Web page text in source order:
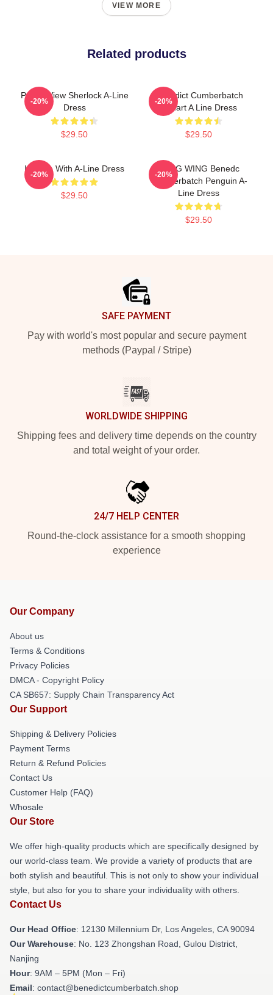
VIEW MORE
Related products
Partial View Sherlock A-Line
Dress
$29.50
-20%
Benedict Cumberbatch
Fanart A Line Dress
$29.50
-20%
In Love With A-Line Dress
$29.50
-20%
PENG WING Benedc
Cumberbatch Penguin A-
Line Dress
$29.50
-20%
SAFE PAYMENT
Pay with world's most popular and secure payment
methods (Paypal / Stripe)
WORLDWIDE SHIPPING
Shipping fees and delivery time depends on the country
and total weight of your order.
24/7 HELP CENTER
Round-the-clock assistance for a smooth shopping
experience
Our Company
About us
Terms & Conditions
Privacy Policies
DMCA - Copyright Policy
CA SB657: Supply Chain Transparency Act
Our Support
Shipping & Delivery Policies
Payment Terms
Return & Refund Policies
Contact Us
Customer Help (FAQ)
Whosale
Our Store
We offer high-quality products which are specifically designed by
our world-class team. We provide a variety of products that are
both stylish and beautiful. This is not only to show your individual
style, but also for you to share your individuality with others.
Contact Us
Our Head Office: 12130 Millennium Dr, Los Angeles, CA 90094
Our Warehouse: No. 123 Zhongshan Road, Gulou District,
Nanjing
Hour: 9AM – 5PM (Mon – Fri)
Email: contact@benedictcumberbatch.shop